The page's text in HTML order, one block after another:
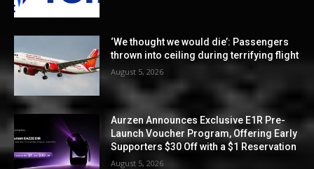
‘We thought we would die’: Passengers
thrown into ceiling during terrifying flight
August 5, 2026
Aurzen Announces Exclusive E1R Pre-
Launch Voucher Program, Offering Early
Supporters $30 Off with a $1 Reservation
August 5, 2026